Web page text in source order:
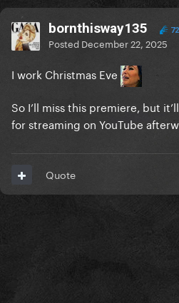
bornthisway135
Posted December 22, 2025
I work Christmas Eve
So I’ll miss this premiere, but
for streaming on YouTube
Quote